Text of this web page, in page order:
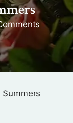
Summers